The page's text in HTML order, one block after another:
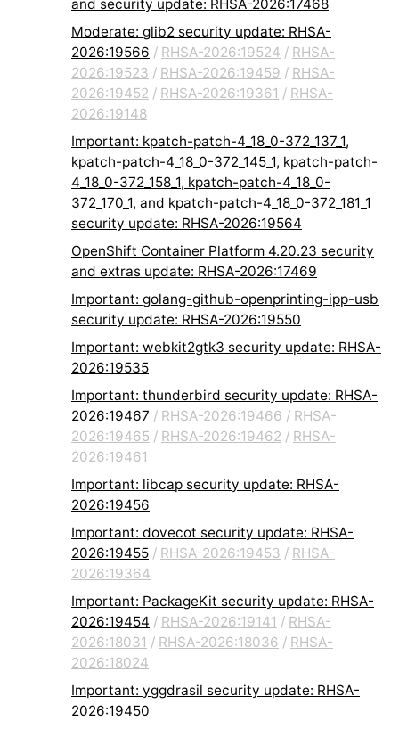
and security update: RHSA-2026:17468
Moderate: glib2 security update: RHSA-
2026:19566 / RHSA-2026:19524 / RHSA-
2026:19523 / RHSA-2026:19459 / RHSA-
2026:19452 / RHSA-2026:19361 / RHSA-
2026:19148
Important: kpatch-patch-4_18_0-372_137_1,
kpatch-patch-4_18_0-372_145_1, kpatch-patch-
4_18_0-372_158_1, kpatch-patch-4_18_0-
372_170_1, and kpatch-patch-4_18_0-372_181_1
security update: RHSA-2026:19564
OpenShift Container Platform 4.20.23 security
and extras update: RHSA-2026:17469
Important: golang-github-openprinting-ipp-usb
security update: RHSA-2026:19550
Important: webkit2gtk3 security update: RHSA-
2026:19535
Important: thunderbird security update: RHSA-
2026:19467 / RHSA-2026:19466 / RHSA-
2026:19465 / RHSA-2026:19462 / RHSA-
2026:19461
Important: libcap security update: RHSA-
2026:19456
Important: dovecot security update: RHSA-
2026:19455 / RHSA-2026:19453 / RHSA-
2026:19364
Important: PackageKit security update: RHSA-
2026:19454 / RHSA-2026:19141 / RHSA-
2026:18031 / RHSA-2026:18036 / RHSA-
2026:18024
Important: yggdrasil security update: RHSA-
2026:19450